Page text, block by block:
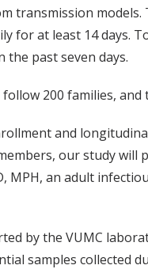
transmission models.
for at least 14 days.
the past seven days.
200 families,
and
our study will
MPH, an adult
by the VUMC
samples collected